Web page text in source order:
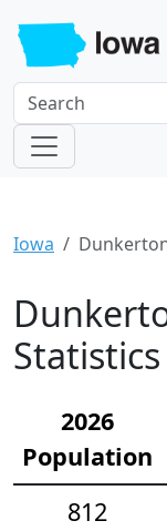
Iowa
Statistics
2026
Population
812